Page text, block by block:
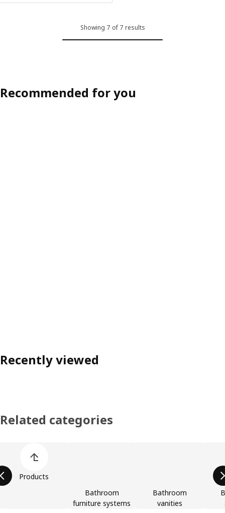
Showing 7 of 7 results
Recommended for you
Recently viewed
Related categories
Products
Bathroom
furniture systems
Bathroom
vanities